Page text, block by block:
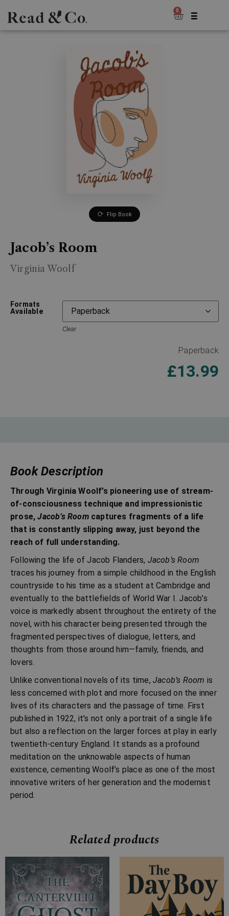
0
Flip Book
Jacob’s Room
Virginia Woolf
Formats
Available
Clear
Paperback
£13.99
Book Description
Through Virginia Woolf’s pioneering use of stream-
of-consciousness technique and impressionistic
prose,Jacob’s Roomcaptures fragments of a life
that is constantly slipping away, just beyond the
reach of full understanding.
Following the life of Jacob Flanders, Jacob’s Room
traces his journey from a simple childhood in the English
countryside to his time as a student at Cambridge and
eventually to the battlefields of World War I. Jacob’s
voice is markedly absent throughout the entirety of the
novel, with his character being presented through the
fragmented perspectives of dialogue, letters, and
thoughts from those around him—family, friends, and
lovers.
Unlike conventional novels of its time, Jacob’s Room is
less concerned with plot and more focused on the inner
lives of its characters and the passage of time. First
published in 1922, it’s not only a portrait of a single life
but also a reflection on the larger forces at play in early
twentieth-century England. It stands as a profound
meditation on the unknowable aspects of human
existence, cementing Woolf’s place as one of the most
innovative writers of her generation and the modernist
period.
Related products